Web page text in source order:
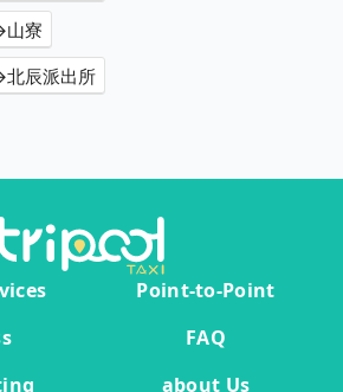
山寮
北辰派出所
Point-to-Point
FAQ
about Us